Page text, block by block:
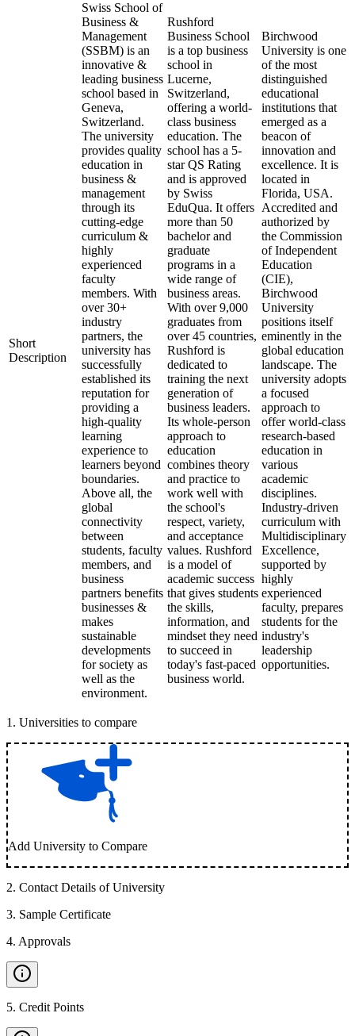
Short
Description
Swiss School of
Business &
Management
(SSBM) is an
innovative &
leading business
school based in
Geneva,
Switzerland.
The university
provides quality
education in
business &
management
through its
cutting-edge
curriculum &
highly
experienced
faculty
members. With
over 30+
industry
partners, the
university has
successfully
established its
reputation for
providing a
high-quality
learning
experience to
learners beyond
boundaries.
Above all, the
global
connectivity
between
students, faculty
members, and
business
partners benefits
businesses &
makes
sustainable
developments
for society as
well as the
environment.
Rushford
Business School
is a top business
school in
Lucerne,
Switzerland,
offering a world-
class business
education. The
school has a 5-
star QS Rating
and is approved
by Swiss
EduQua. It offers
more than 50
bachelor and
graduate
programs in a
wide range of
business areas.
With over 9,000
graduates from
over 45 countries,
Rushford is
dedicated to
training the next
generation of
business leaders.
Its whole-person
approach to
education
combines theory
and practice to
work well with
the school's
respect, variety,
and acceptance
values. Rushford
is a model of
academic success
that gives students
the skills,
information, and
mindset they need
to succeed in
today's fast-paced
business world.
Birchwood
University is one
of the most
distinguished
educational
institutions that
emerged as a
beacon of
innovation and
excellence. It is
located in
Florida, USA.
Accredited and
authorized by
the Commission
of Independent
Education
(CIE),
Birchwood
University
positions itself
eminently in the
global education
landscape. The
university adopts
a focused
approach to
offer world-class
research-based
education in
various
academic
disciplines.
Industry-driven
curriculum with
Multidisciplinary
Excellence,
supported by
highly
experienced
faculty, prepares
students for the
industry's
leadership
opportunities.
1 . Universities to compare
Add University to Compare
2. Contact Details of University
3. Sample Certificate
4. Approvals
5. Credit Points